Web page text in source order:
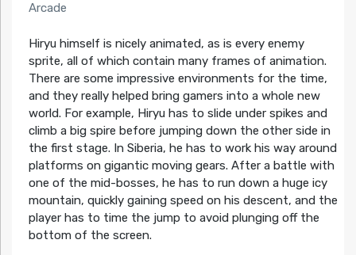
Arcade
Hiryu himself is nicely animated, as is every enemy
sprite, all of which contain many frames of animation.
There are some impressive environments for the time,
and they really helped bring gamers into a whole new
world. For example, Hiryu has to slide under spikes and
climb a big spire before jumping down the other side in
the first stage. In Siberia, he has to work his way around
platforms on gigantic moving gears. After a battle with
one of the mid-bosses, he has to run down a huge icy
mountain, quickly gaining speed on his descent, and the
player has to time the jump to avoid plunging off the
bottom of the screen.